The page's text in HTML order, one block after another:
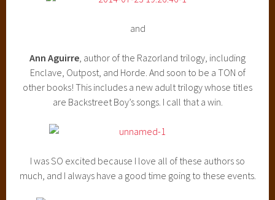
and
Ann Aguirre , author of the Razorland trilogy, including
Enclave, Outpost, and Horde. And soon to be a TON of
other books! This includes a new adult trilogy whose titles
are Backstreet Boy’s songs. I call that a win.
I was SO excited because I love all of these authors so
much, and I always have a good time going to these events.